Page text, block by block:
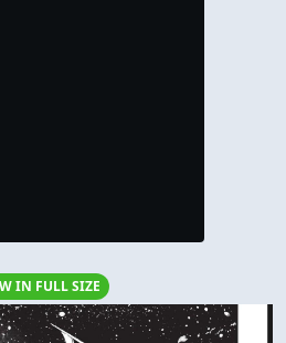
IN FULL SIZE